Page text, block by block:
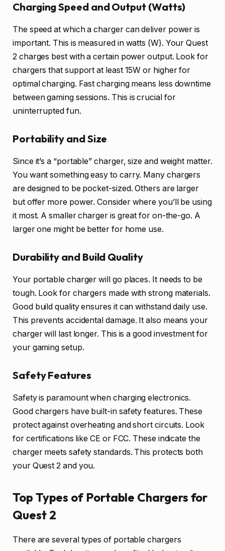
Charging Speed and Output (Watts)
The speed at which a charger can deliver power is
important. This is measured in watts (W). Your Quest
2 charges best with a certain power output. Look for
chargers that support at least 15W or higher for
optimal charging. Fast charging means less downtime
between gaming sessions. This is crucial for
uninterrupted fun.
Portability and Size
Since it’s a “portable” charger, size and weight matter.
You want something easy to carry. Many chargers
are designed to be pocket-sized. Others are larger
but offer more power. Consider where you’ll be using
it most. A smaller charger is great for on-the-go. A
larger one might be better for home use.
Durability and Build Quality
Your portable charger will go places. It needs to be
tough. Look for chargers made with strong materials.
Good build quality ensures it can withstand daily use.
This prevents accidental damage. It also means your
charger will last longer. This is a good investment for
your gaming setup.
Safety Features
Safety is paramount when charging electronics.
Good chargers have built-in safety features. These
protect against overheating and short circuits. Look
for certifications like CE or FCC. These indicate the
charger meets safety standards. This protects both
your Quest 2 and you.
Top Types of Portable Chargers for
Quest 2
There are several types of portable chargers